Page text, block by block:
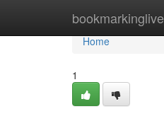
bookmarkinglive
Home
Home
1